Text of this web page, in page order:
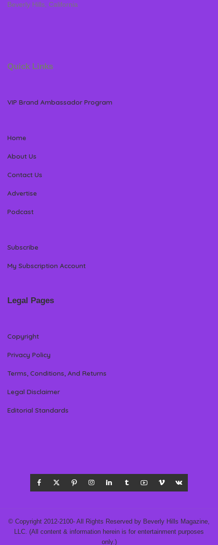
Beverly Hills, California
Quick Links
VIP Brand Ambassador Program
Home
About Us
Contact Us
Advertise
Podcast
Subscribe
My Subscription Account
Legal Pages
Copyright
Privacy Policy
Terms, Conditions, And Returns
Legal Disclaimer
Editorial Standards
© Copyright 2012-2100- All Rights Reserved by Beverly Hills Magazine,
LLC. (All content & information herein is for entertainment purposes
only.)